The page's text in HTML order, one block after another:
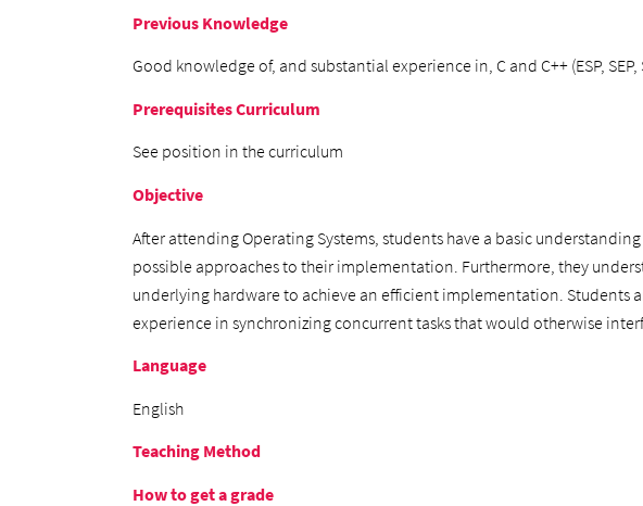
Previous Knowledge
Good knowledge of, and substantial experience in, C and C++ (ESP,
Prerequisites Curriculum
See position in the curriculum
Objective
After attending Operating Systems, students have a basic
possible approaches to their implementation. Furthermore, they
underlying hardware to achieve an efficient implementation. Students
experience in synchronizing concurrent tasks that would otherwise
Language
English
Teaching Method
How to get a grade